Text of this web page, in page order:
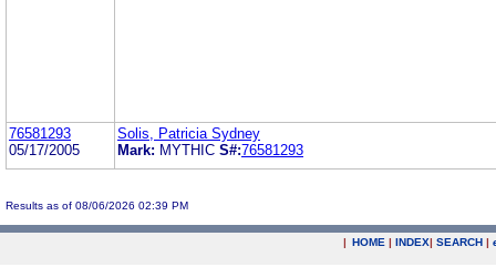
76581293
05/17/2005
Solis, Patricia Sydney
Mark: MYTHIC S#:76581293
Results as of 08/06/2026 02:39 PM
| HOME | INDEX| SEARCH |